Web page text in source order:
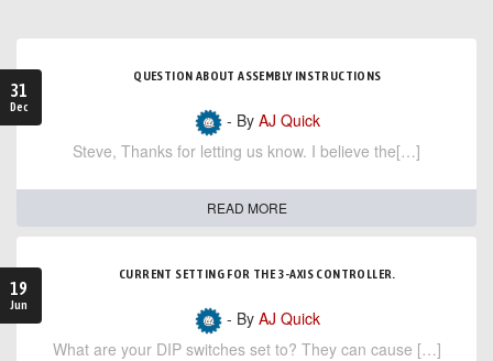
31
Dec
QUESTION ABOUT ASSEMBLY INSTRUCTIONS
- By AJ Quick
Steve, Thanks for letting us know. I believe the[…]
READ MORE
19
Jun
CURRENT SETTING FOR THE 3-AXIS CONTROLLER.
- By AJ Quick
What are your DIP switches set to? They can cause […]